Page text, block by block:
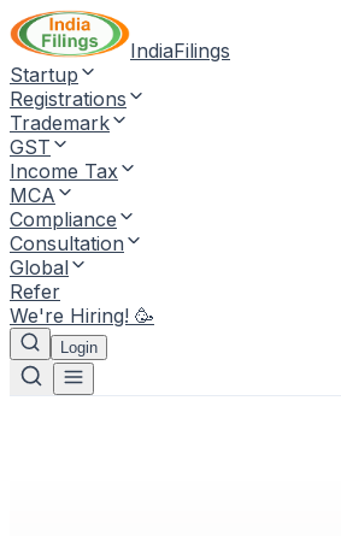
IndiaFilings
Startup
Registrations
Trademark
GST
Income Tax
MCA
Compliance
Consultation
Global
Refer
We're Hiring! 🥳
Login